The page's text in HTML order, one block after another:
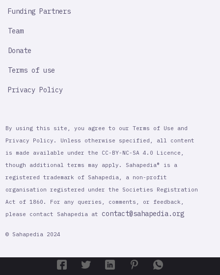
Funding Partners
Team
Donate
Terms of use
Privacy Policy
By using this site, you agree to our Terms of Use and
Privacy Policy. Unless otherwise specified, all content
is made available under the CC-BY-NC-SA 4.0 Licence,
though additional terms may apply. Sahapedia® is a
registered trademark of Sahapedia, a non-profit
organisation registered under the Societies Registration
Act of 1860. For any queries, comments, or feedback,
please contact Sahapedia at contact@sahapedia.org
© Sahapedia 2024